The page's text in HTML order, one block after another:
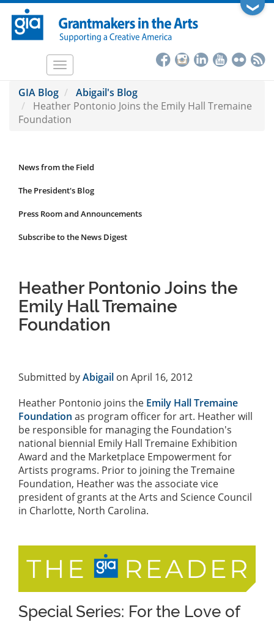
Skip
main
❯
Toggle
GIA Blog
Abigail's Blog
Heather Pontonio Joins the Emily Hall Tremaine
Foundation
News
Submenu
News from the Field
The President's Blog
Press Room and Announcements
Subscribe to the News Digest
Heather Pontonio Joins the
Emily Hall Tremaine
Foundation
Submitted byAbigail on April 16, 2012
Heather Pontonio joins the Emily Hall Tremaine
Foundation as program officer for art. Heather will
be responsible for managing the Foundation's
national biennial Emily Hall Tremaine Exhibition
Award and the Marketplace Empowerment for
Artists programs. Prior to joining the Tremaine
Foundation, Heather was the associate vice
president of grants at the Arts and Science Council
in Charlotte, North Carolina.
Special Series: For the Love of